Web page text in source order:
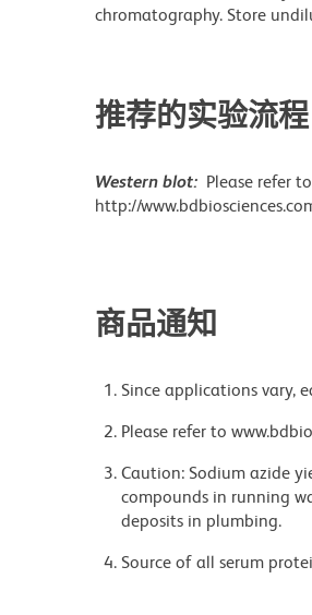
chromatography. Store
推荐的实验流程
Western blot: Please refer to
http://
商品通知
Since applications vary,
Please refer to
Caution: Sodium azide
compounds in running
deposits in plumbing.
Source of all serum